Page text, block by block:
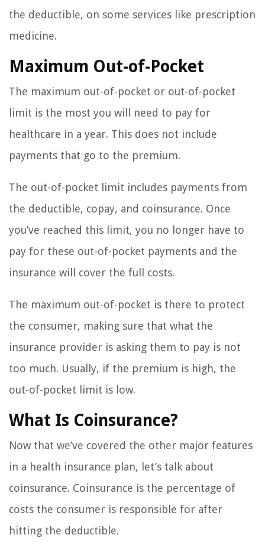
the deductible, on some services like prescription
medicine.
Maximum Out-of-Pocket
The maximum out-of-pocket or out-of-pocket
limit is the most you will need to pay for
healthcare in a year. This does not include
payments that go to the premium.
The out-of-pocket limit includes payments from
the deductible, copay, and coinsurance. Once
you’ve reached this limit, you no longer have to
pay for these out-of-pocket payments and the
insurance will cover the full costs.
The maximum out-of-pocket is there to protect
the consumer, making sure that what the
insurance provider is asking them to pay is not
too much. Usually, if the premium is high, the
out-of-pocket limit is low.
What Is Coinsurance?
Now that we’ve covered the other major features
in a health insurance plan, let’s talk about
coinsurance. Coinsurance is the percentage of
costs the consumer is responsible for after
hitting the deductible.